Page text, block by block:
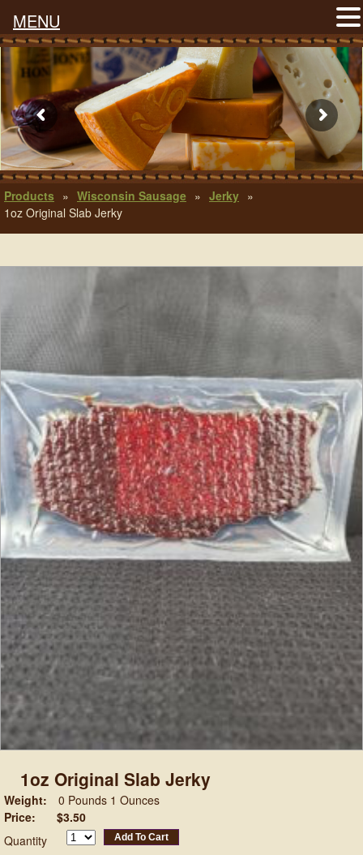
Products » Wisconsin Sausage » Jerky »
1oz Original Slab Jerky
1oz Original Slab Jerky
Weight:
0 Pounds 1 Ounces
Price:
$3.50
Quantity
Add To Cart
MENU